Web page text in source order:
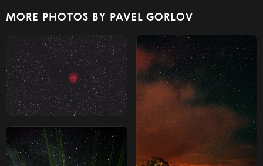
MORE PHOTOS BY PAVEL GORLOV